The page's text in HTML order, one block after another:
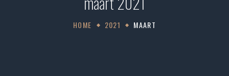
HOME 2021 MAART